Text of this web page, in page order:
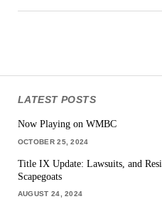
LATEST POSTS
Now Playing on WMBC
OCTOBER 25, 2024
Title IX Update: Lawsuits, and
Scapegoats
AUGUST 24, 2024